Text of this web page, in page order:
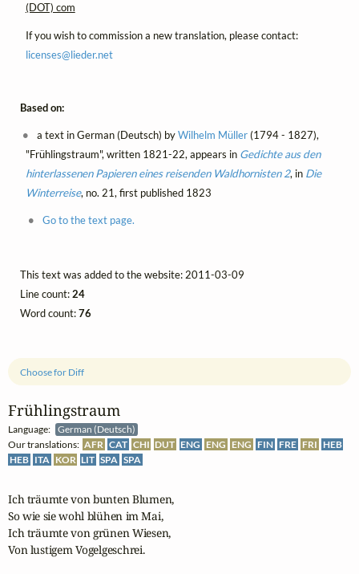
Frühlingstraum
Language:
German (Deutsch)
Our translations: AFR CAT CHI DUT ENG ENG ENG FIN FRE FRI HEB
HEB ITA KOR LIT SPA SPA
Choose for Diff
Ich träumte von bunten Blumen,
So wie sie wohl blühen im Mai,
Ich träumte von grünen Wiesen,
Von lustigem Vogelgeschrei.
(DOT) com
If you wish to commission a new translation, please contact:
licenses@lieder.net
Based on:
a text in German (Deutsch) byWilhelm Müller(1794 - 1827),
"Frühlingstraum", written 1821-22, appears in Gedichte aus den
hinterlassenen Papieren eines reisenden Waldhornisten 2, in Die
Winterreise, no. 21, first published 1823
Go to the text page.
This text was added to the website: 2011-03-09
Line count:24
Word count:76